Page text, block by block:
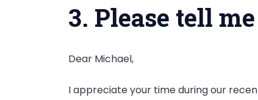
3. Please tell
Dear Michael,
I appreciate your time during our